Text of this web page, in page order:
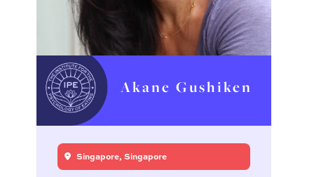
Akane Gushiken
Singapore, Singapore